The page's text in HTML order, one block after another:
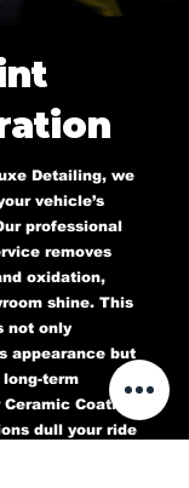
Detailing, we
vehicle’s
professional
removes
oxidation,
shine. This
not only
appearance but
term
Coating.
dull your ride